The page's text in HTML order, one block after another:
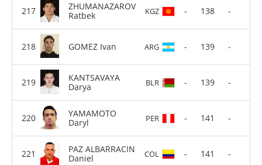
ZHUMANAZAROV
Ratbek
KGZ - 138 -
GOMEZ Ivan ARG - 139 -
KANTSAVAYA
Darya
BLR - 139 -
YAMAMOTO
Daryl
PER - 141 -
PAZ ALBARRACIN
Daniel
COL - 141 -